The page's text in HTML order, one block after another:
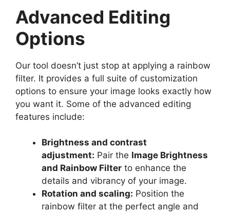
Advanced Editing
Options
Our tool doesn’t just stop at applying a rainbow
filter. It provides a full suite of customization
options to ensure your image looks exactly how
you want it. Some of the advanced editing
features include:
Brightness and contrast
adjustment: Pair the Image Brightness
and Rainbow Filter to enhance the
details and vibrancy of your image.
Rotation and scaling: Position the
rainbow filter at the perfect angle and